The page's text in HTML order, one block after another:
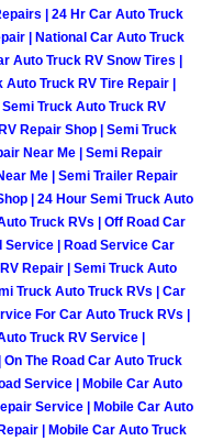
RV Repair
Auto Repair
Car Repair
Truck Repair
Boat Repair
Car Lockout
Pre-Purchase
Roadside
| 24 Hr Car Auto Truck
| National Car Auto Truck
Auto Truck RV Snow Tires |
Auto Truck RV Tire Repair |
Truck Auto Truck RV
Repair Shop | Semi Truck
Near Me | Semi Repair
Me | Semi Trailer Repair
| 24 Hour Semi Truck Auto
Truck RVs | Off Road Car
Service | Road Service Car
Repair | Semi Truck Auto
Truck Auto Truck RVs | Car
For Car Auto Truck RVs |
Truck RV Service |
The Road Car Auto Truck
Service | Mobile Car Auto
Service | Mobile Car Auto
| Mobile Car Auto Truck